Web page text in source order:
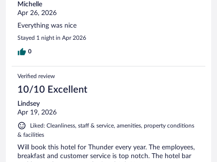
Michelle
Apr 26, 2026
Everything was nice
Stayed 1 night in Apr 2026
0
Verified review
10/10 Excellent
Lindsey
Apr 19, 2026
Liked: Cleanliness, staff & service, amenities, property conditions
& facilities
Will book this hotel for Thunder every year. The employees,
breakfast and customer service is top notch. The hotel bar